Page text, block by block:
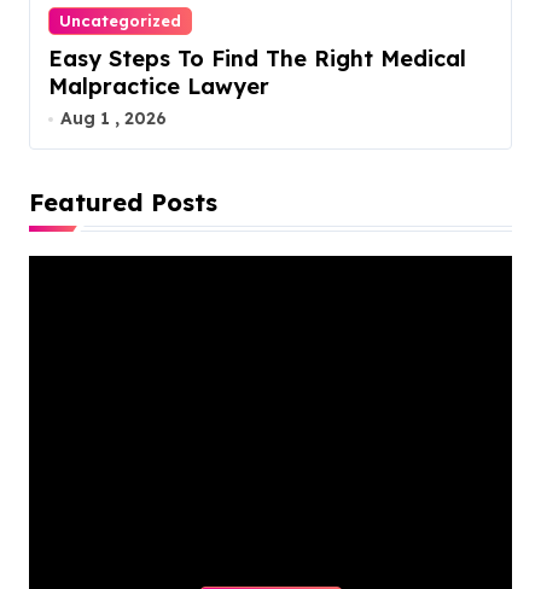
Uncategorized
Easy Steps To Find The Right Medical
Malpractice Lawyer
Aug 1 , 2026
Featured Posts